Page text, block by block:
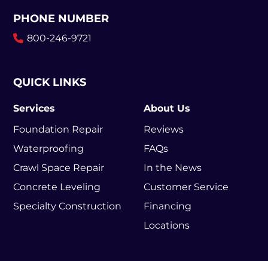
PHONE NUMBER
800-246-9721
QUICK LINKS
Services
Foundation Repair
Waterproofing
Crawl Space Repair
Concrete Leveling
Specialty Construction
About Us
Reviews
FAQs
In the News
Customer Service
Financing
Locations